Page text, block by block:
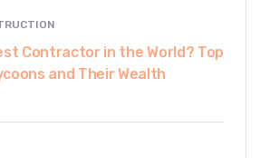
Contractor in the World? Top
and Their Wealth